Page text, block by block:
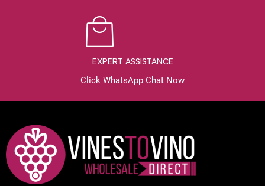
EXPERT ASSISTANCE
Click WhatsApp Chat Now